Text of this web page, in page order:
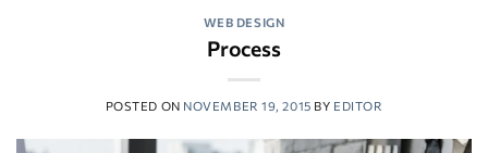
WEB DESIGN
Process
POSTED ON NOVEMBER 19, 2015 BY EDITOR